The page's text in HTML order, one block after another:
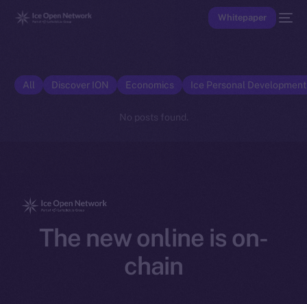
Whitepaper
All Discover ION Economics Ice Personal
No posts found.
The new online is on-
chain